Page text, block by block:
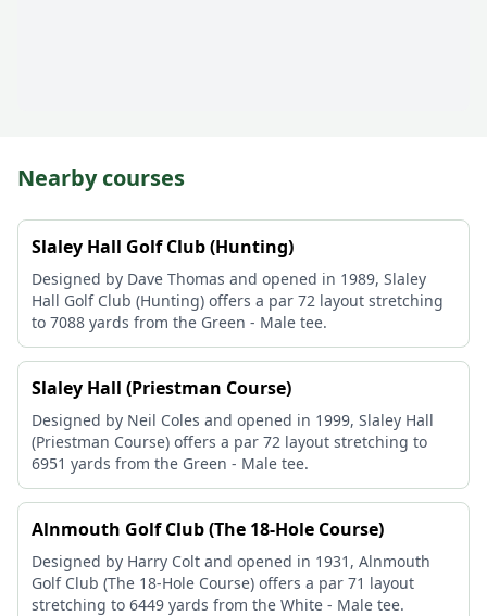
Nearby courses
Slaley Hall Golf Club (Hunting)
Designed by Dave Thomas and opened in 1989, Slaley
Hall Golf Club (Hunting) offers a par 72 layout stretching
to 7088 yards from the Green - Male tee.
Slaley Hall (Priestman Course)
Designed by Neil Coles and opened in 1999, Slaley Hall
(Priestman Course) offers a par 72 layout stretching to
6951 yards from the Green - Male tee.
Alnmouth Golf Club (The 18-Hole Course)
Designed by Harry Colt and opened in 1931, Alnmouth
Golf Club (The 18-Hole Course) offers a par 71 layout
stretching to 6449 yards from the White - Male tee.